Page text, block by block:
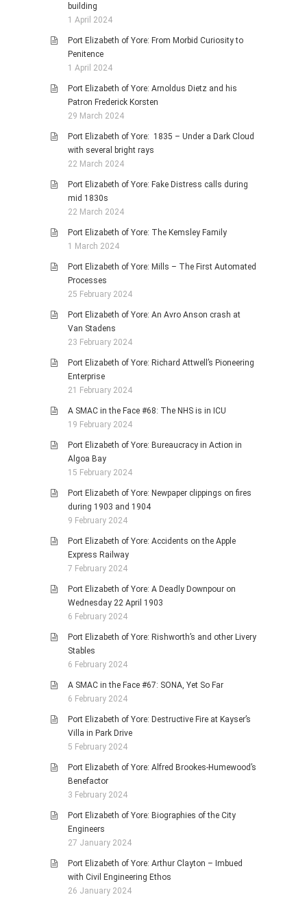
building
1 April 2024
Port Elizabeth of Yore: From Morbid Curiosity to
Penitence
1 April 2024
Port Elizabeth of Yore: Arnoldus Dietz and his
Patron Frederick Korsten
29 March 2024
Port Elizabeth of Yore: 1835 – Under a Dark Cloud
with several bright rays
22 March 2024
Port Elizabeth of Yore: Fake Distress calls during
mid 1830s
22 March 2024
Port Elizabeth of Yore: The Kemsley Family
1 March 2024
Port Elizabeth of Yore: Mills – The First Automated
Processes
25 February 2024
Port Elizabeth of Yore: An Avro Anson crash at
Van Stadens
23 February 2024
Port Elizabeth of Yore: Richard Attwell’s Pioneering
Enterprise
21 February 2024
A SMAC in the Face #68: The NHS is in ICU
19 February 2024
Port Elizabeth of Yore: Bureaucracy in Action in
Algoa Bay
15 February 2024
Port Elizabeth of Yore: Newpaper clippings on fires
during 1903 and 1904
9 February 2024
Port Elizabeth of Yore: Accidents on the Apple
Express Railway
7 February 2024
Port Elizabeth of Yore: A Deadly Downpour on
Wednesday 22 April 1903
6 February 2024
Port Elizabeth of Yore: Rishworth’s and other Livery
Stables
6 February 2024
A SMAC in the Face #67: SONA, Yet So Far
6 February 2024
Port Elizabeth of Yore: Destructive Fire at Kayser’s
Villa in Park Drive
5 February 2024
Port Elizabeth of Yore: Alfred Brookes-Humewood’s
Benefactor
3 February 2024
Port Elizabeth of Yore: Biographies of the City
Engineers
27 January 2024
Port Elizabeth of Yore: Arthur Clayton – Imbued
with Civil Engineering Ethos
26 January 2024